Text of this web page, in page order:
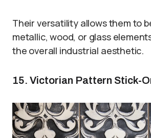
Their versatility allows them to
metallic, wood, or glass
the overall industrial aesthetic.
15. Victorian Pattern Stick-